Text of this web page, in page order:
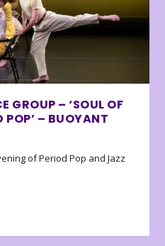
GROUP – ‘SOUL OF
– BUOYANT
of Period Pop and Jazz